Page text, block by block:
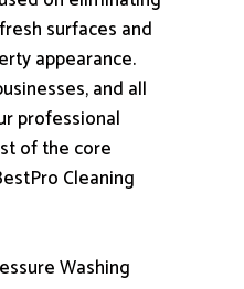
surfaces and
appearance.
and all
professional
of the core
Cleaning
Washing